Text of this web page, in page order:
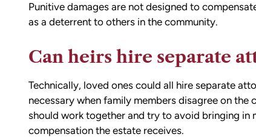
Punitive damages are not designed to
as a deterrent to others in the community.
Can heirs hire separate
Technically, loved ones could all hire separate
necessary when family members disagree on
should work together and try to avoid bringing in
compensation the estate receives.
— Michael